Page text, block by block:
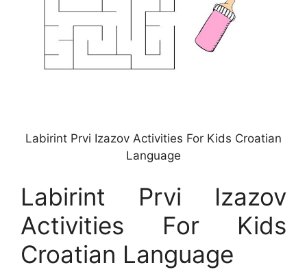
Labirint Prvi Izazov Activities For Kids Croatian
Language
Labirint Prvi Izazov
Activities For Kids
Croatian Language